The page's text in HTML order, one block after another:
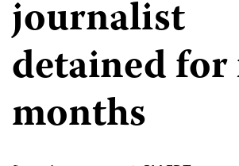
journalist
detained
months